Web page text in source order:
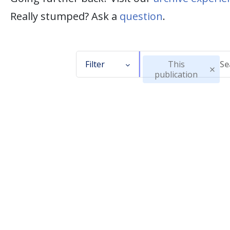
Really stumped? Ask a question.
Filter
This
publication